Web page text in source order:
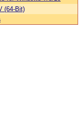
(64-Bit)